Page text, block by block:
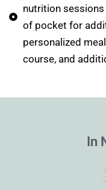
nutrition
of pocket for
personalized
course, and
In